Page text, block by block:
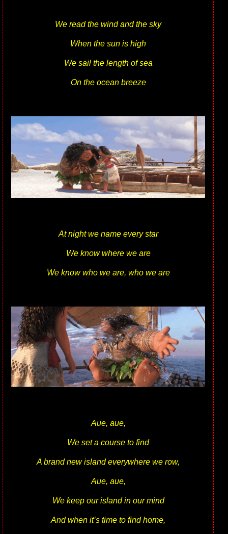
We read the wind and the sky
When the sun is high
We sail the length of sea
On the ocean breeze
At night we name every star
We know where we are
We know who we are, who we are
Aue, aue,
We set a course to find
A brand new island everywhere we row,
Aue, aue,
We keep our island in our mind
And when it’s time to find home,